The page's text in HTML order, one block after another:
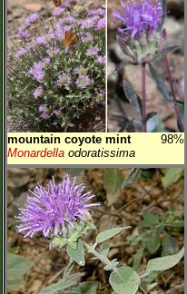
mountain coyote mint
98%
Monardella odoratissima